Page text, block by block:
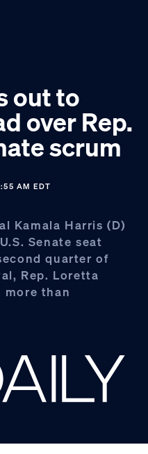
out to
over Rep.
scrum
AM EDT
Kamala Harris (D)
Senate seat
quarter of
Rep. Loretta
more than